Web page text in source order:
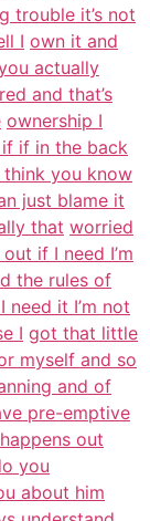
trouble it’s not
I own it and
actually
and that’s
ownership I
if in the back
you know
just blame it
that worried
if I need I’m
the rules of
it I’m not
I got that little
myself and so
and of
pre-emptive
out
you
about him